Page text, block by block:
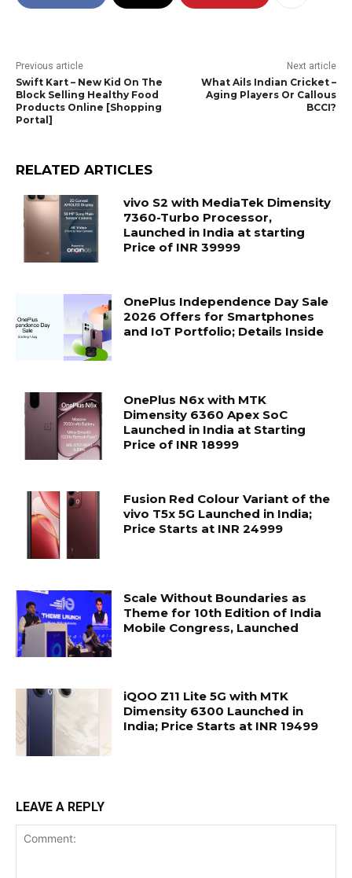
Previous article
Swift Kart – New Kid On The
Block Selling Healthy Food
Products Online [Shopping
Portal]
Next article
What Ails Indian Cricket –
Aging Players Or Callous
BCCI?
RELATED ARTICLES
vivo S2 with MediaTek Dimensity
7360-Turbo Processor,
Launched in India at starting
Price of INR 39999
OnePlus Independence Day Sale
2026 Offers for Smartphones
and IoT Portfolio; Details Inside
OnePlus N6x with MTK
Dimensity 6360 Apex SoC
Launched in India at Starting
Price of INR 18999
Fusion Red Colour Variant of the
vivo T5x 5G Launched in India;
Price Starts at INR 24999
Scale Without Boundaries as
Theme for 10th Edition of India
Mobile Congress, Launched
iQOO Z11 Lite 5G with MTK
Dimensity 6300 Launched in
India; Price Starts at INR 19499
LEAVE A REPLY